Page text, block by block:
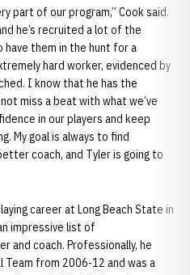
part of our program,” Cook said.
he’s recruited a lot of the
have them in the hunt for a
hard worker, evidenced by
I know that he has the
miss a beat with what we’ve
in our players and keep
My goal is always to find
coach, and Tyler is going to
career at Long Beach State in
impressive list of
and coach. Professionally, he
Team from 2006-12 and was a